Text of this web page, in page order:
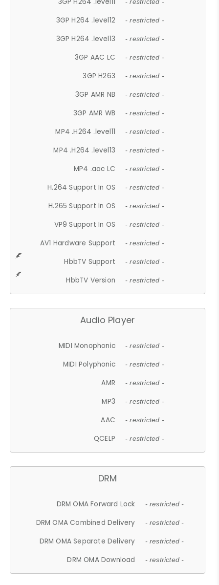
- restricted -
3GP H264 .level12 - restricted -
3GP H264 .level13 - restricted -
3GP AAC LC - restricted -
3GP H263 - restricted -
3GP AMR NB - restricted -
3GP AMR WB - restricted -
MP4 .H264 .level11 - restricted -
MP4 .H264 .level13 - restricted -
MP4 .aac LC - restricted -
H.264 Support In OS - restricted -
H.265 Support In OS - restricted -
VP9 Support In OS - restricted -
AV1 Hardware Support - restricted -
HbbTV Support - restricted -
HbbTV Version - restricted -
Audio Player
MIDI Monophonic - restricted -
MIDI Polyphonic - restricted -
AMR - restricted -
MP3 - restricted -
AAC - restricted -
QCELP - restricted -
DRM
DRM OMA Forward Lock - restricted -
DRM OMA Combined Delivery - restricted -
DRM OMA Separate Delivery - restricted -
DRM OMA Download - restricted -